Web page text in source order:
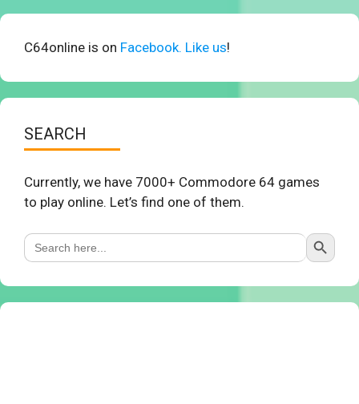
C64online is on Facebook. Like us!
SEARCH
Currently, we have 7000+ Commodore 64 games
to play online. Let’s find one of them.
Search
for:
Search Button